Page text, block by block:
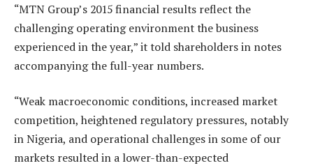
“MTN Group’s 2015 financial results reflect the
challenging operating environment the business
experienced in the year,” it told shareholders in notes
accompanying the full-year numbers.
“Weak macroeconomic conditions, increased market
competition, heightened regulatory pressures, notably
in Nigeria, and operational challenges in some of our
markets resulted in a lower-than-expected